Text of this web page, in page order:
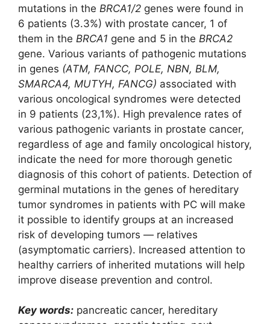
mutations in the BRCA1/2 genes were found in
6 patients (3.3%) with prostate cancer, 1 of
them in the BRCA1 gene and 5 in the BRCA2
gene. Various variants of pathogenic mutations
in genes (ATM, FANCC, POLE, NBN, BLM,
SMARCA4, MUTYH, FANCG) associated with
various oncological syndromes were detected
in 9 patients (23,1%). High prevalence rates of
various pathogenic variants in prostate cancer,
regardless of age and family oncological history,
indicate the need for more thorough genetic
diagnosis of this cohort of patients. Detection of
germinal mutations in the genes of hereditary
tumor syndromes in patients with PC will make
it possible to identify groups at an increased
risk of developing tumors ― relatives
(asymptomatic carriers). Increased attention to
healthy carriers of inherited mutations will help
improve disease prevention and control.
Key words: pancreatic cancer, hereditary